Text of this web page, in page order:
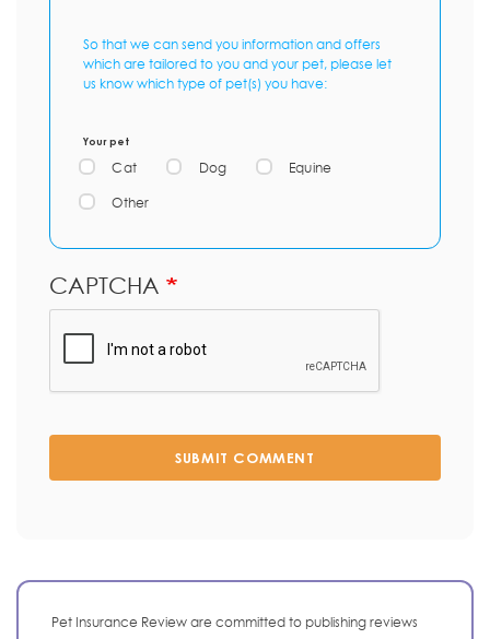
So that we can send you information and offers
which are tailored to you and your pet, please let
us know which type of pet(s) you have:
Your pet
Cat Dog Equine
Other
CAPTCHA
SUBMIT COMMENT
Pet Insurance Review are committed to publishing reviews